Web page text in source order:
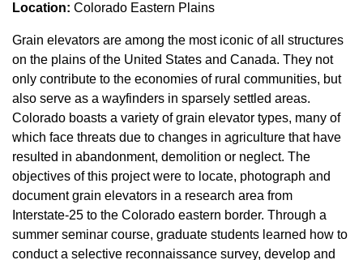
Location: Colorado Eastern Plains
Grain elevators are among the most iconic of all structures
on the plains of the United States and Canada. They not
only contribute to the economies of rural communities, but
also serve as a wayfinders in sparsely settled areas.
Colorado boasts a variety of grain elevator types, many of
which face threats due to changes in agriculture that have
resulted in abandonment, demolition or neglect. The
objectives of this project were to locate, photograph and
document grain elevators in a research area from
Interstate-25 to the Colorado eastern border. Through a
summer seminar course, graduate students learned how to
conduct a selective reconnaissance survey, develop and